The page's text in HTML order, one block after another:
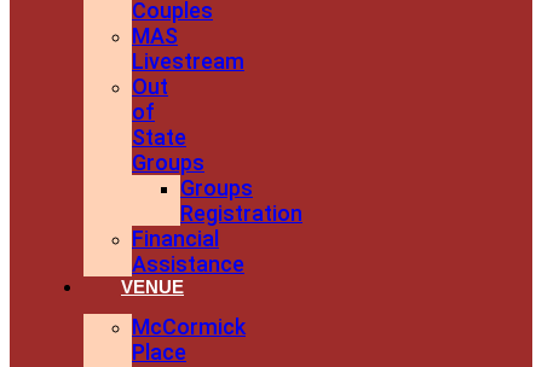
Couples
MAS
Livestream
Out
of
State
Groups
Groups
Registration
Financial
Assistance
VENUE
McCormick
Place